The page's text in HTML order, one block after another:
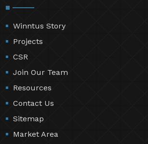
Winntus Story
Projects
CSR
Join Our Team
Resources
Contact Us
Sitemap
Market Area